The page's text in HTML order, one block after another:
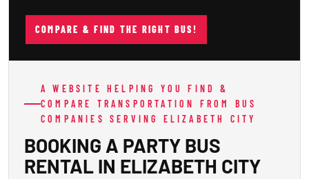
COMPARE & FIND THE RIGHT BUS!
A WEBSITE HELPING YOU FIND &
COMPARE TRANSPORTATION FROM BUS
COMPANIES SERVING ELIZABETH CITY
BOOKING A PARTY BUS
RENTAL IN ELIZABETH CITY